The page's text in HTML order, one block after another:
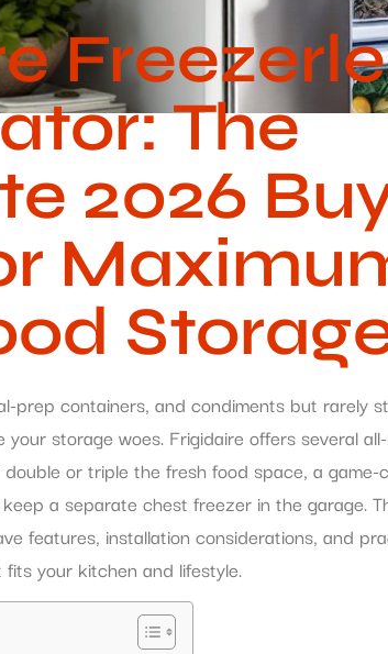
The
2026
prep containers, and condiments but rarely
storage woes. Frigidaire offers several
or triple the fresh food space, a game-
a separate chest freezer in the garage.
features, installation considerations, and
your kitchen and lifestyle.